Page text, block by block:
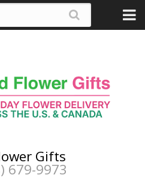
Gifts
679-9973